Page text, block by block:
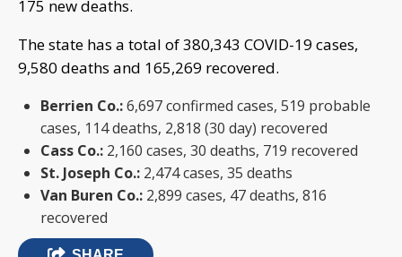
175 new deaths.
The state has a total of 380,343 COVID-19 cases,
9,580 deaths and 165,269 recovered.
Berrien Co.:6,697 confirmed cases, 519 probable
cases, 114 deaths, 2,818 (30 day) recovered
Cass Co.: 2,160 cases, 30 deaths, 719 recovered
St. Joseph Co.: 2,474 cases, 35 deaths
Van Buren Co.: 2,899 cases, 47 deaths, 816
recovered